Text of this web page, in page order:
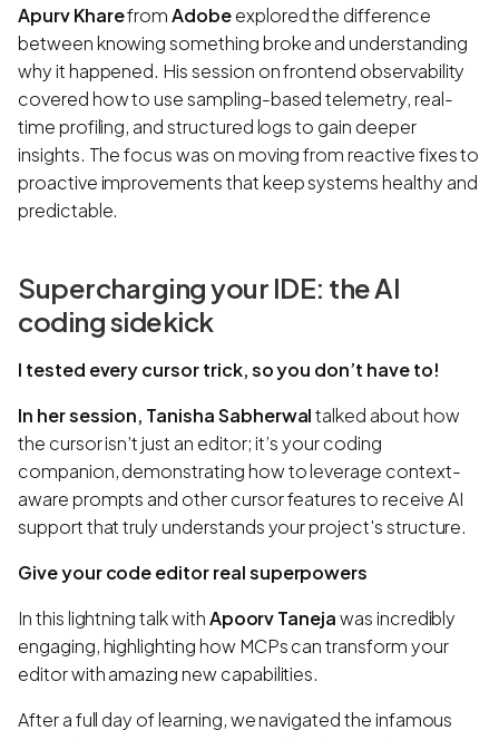
Apurv KharefromAdobeexplored the difference
between knowing something broke and understanding
why it happened. His session on frontend observability
covered how to use sampling-based telemetry, real-
time profiling, and structured logs to gain deeper
insights. The focus was on moving from reactive fixes to
proactive improvements that keep systems healthy and
predictable.
Supercharging your IDE: the AI
coding sidekick
I tested every cursor trick, so you don’t have to!
In her session, Tanisha Sabherwaltalked about how
the cursor isn’t just an editor; it’s your coding
companion, demonstrating how to leverage context-
aware prompts and other cursor features to receive AI
support that truly understands your project's structure.
Give your code editor real superpowers
In this lightning talk withApoorv Tanejawas incredibly
engaging, highlighting how MCPs can transform your
editor with amazing new capabilities.
After a full day of learning, we navigated the infamous